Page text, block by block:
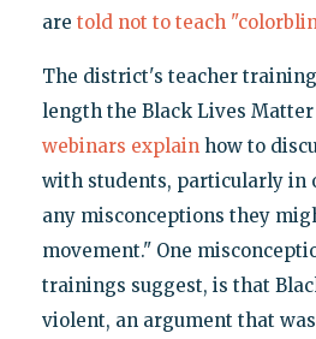
are told not to teach
The district's teacher
length the Black Lives
webinars explain how to
with students, particularly in
any misconceptions they
movement." One
trainings suggest, is that
violent, an argument that